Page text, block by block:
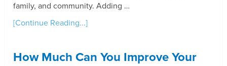
family, and community. Adding …
[Continue Reading...]
How Much Can You Improve Your